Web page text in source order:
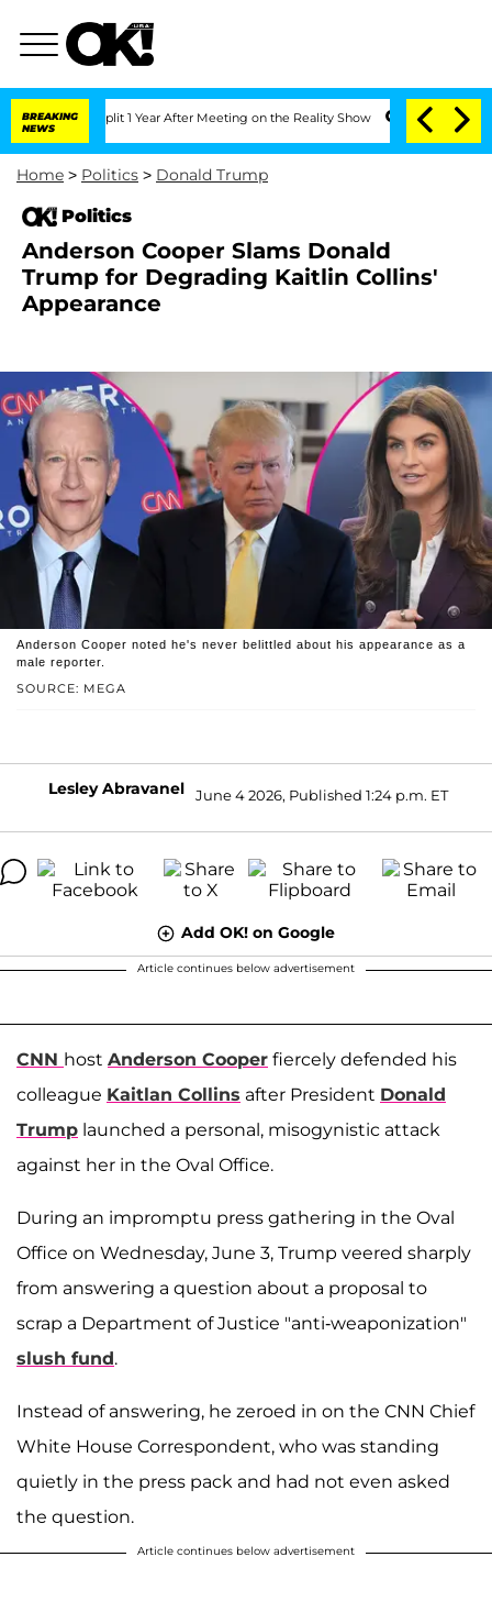
BREAKING
NEWS
Split 1 Year After Meeting on the Reality Show Senate Votes to Hold
Home > Politics > Donald Trump
Politics
Anderson Cooper Slams Donald
Trump for Degrading Kaitlin Collins'
Appearance
SOURCE: MEGA
Anderson Cooper noted he's never belittled about his appearance as a
male reporter.
Lesley Abravanel June 4 2026, Published 1:24 p.m. ET
Add OK! on Google
Article continues below advertisement
CNN host Anderson Cooper fiercely defended his
colleague Kaitlan Collins after President Donald
Trump launched a personal, misogynistic attack
against her in the Oval Office.
During an impromptu press gathering in the Oval
Office on Wednesday, June 3, Trump veered sharply
from answering a question about a proposal to
scrap a Department of Justice "anti-weaponization"
slush fund.
Instead of answering, he zeroed in on the CNN Chief
White House Correspondent, who was standing
quietly in the press pack and had not even asked
the question.
Article continues below advertisement